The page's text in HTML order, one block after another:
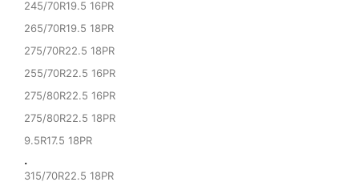
245/70R19.5 16PR
265/70R19.5 18PR
275/70R22.5 18PR
255/70R22.5 16PR
275/80R22.5 16PR
275/80R22.5 18PR
9.5R17.5 18PR
·
315/70R22.5 18PR